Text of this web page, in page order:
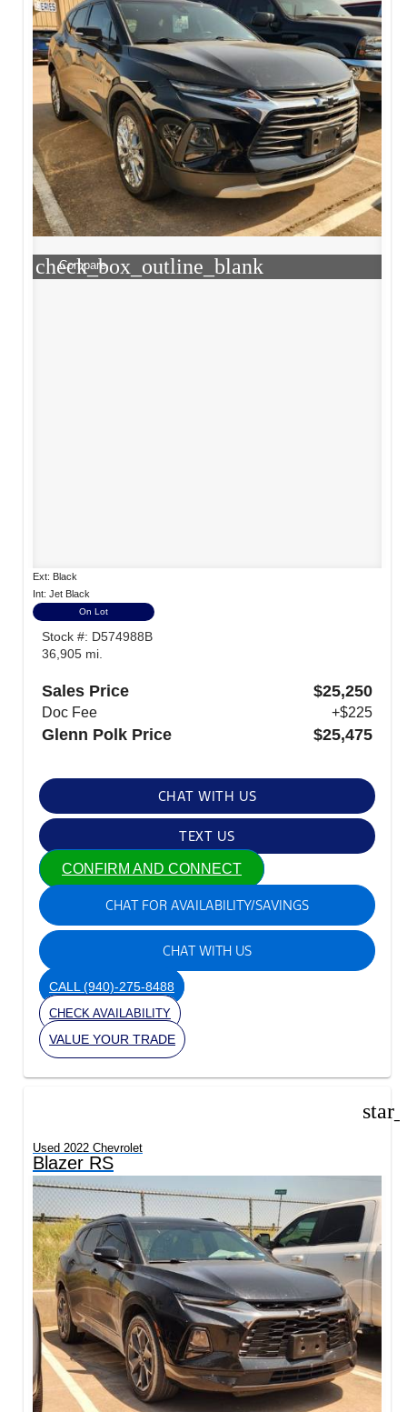
check_box_outline_blank
Compare
Ext: Black
Int: Jet Black
On Lot
Stock #: D574988B
36,905 mi.
Sales Price $25,250
Doc Fee +$225
Glenn Polk Price $25,475
CHAT WITH US
TEXT US
CONFIRM AND CONNECT
CHAT FOR AVAILABILITY/SAVINGS
CHAT WITH US
CALL(940)-275-8488
CHECK AVAILABILITY
VALUE YOUR TRADE
Used 2022 Chevrolet
Blazer RS